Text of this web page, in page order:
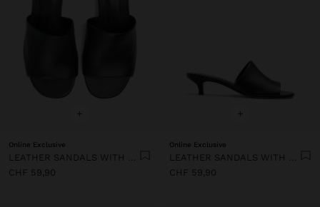
+
Online Exclusive
LEATHER SANDALS WITH HEEL AND WIDE STRAP
CHF 59,90
+
Online Exclusive
LEATHER SANDALS WITH HEEL AND WIDE STRAP
CHF 59,90